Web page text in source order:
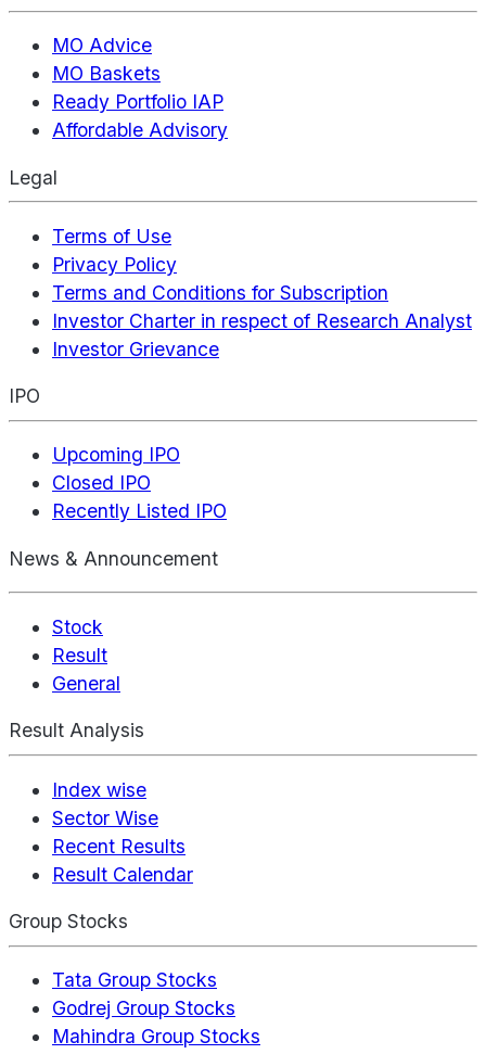
MO Advice
MO Baskets
Ready Portfolio IAP
Affordable Advisory
Legal
Terms of Use
Privacy Policy
Terms and Conditions for Subscription
Investor Charter in respect of Research Analyst
Investor Grievance
IPO
Upcoming IPO
Closed IPO
Recently Listed IPO
News & Announcement
Stock
Result
General
Result Analysis
Index wise
Sector Wise
Recent Results
Result Calendar
Group Stocks
Tata Group Stocks
Godrej Group Stocks
Mahindra Group Stocks